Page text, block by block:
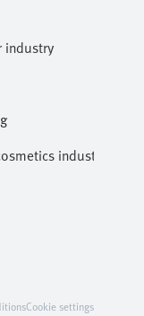
industry
industries
Cookie settings